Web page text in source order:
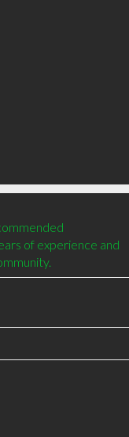
of experience and